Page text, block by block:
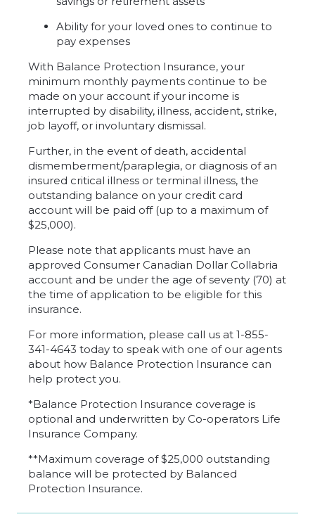
Ability for your loved ones to continue to
pay expenses
With Balance Protection Insurance, your
minimum monthly payments continue to be
made on your account if your income is
interrupted by disability, illness, accident, strike,
job layoff, or involuntary dismissal.
Further, in the event of death, accidental
dismemberment/paraplegia, or diagnosis of an
insured critical illness or terminal illness, the
outstanding balance on your credit card
account will be paid off (up to a maximum of
$25,000).
Please note that applicants must have an
approved Consumer Canadian Dollar Collabria
account and be under the age of seventy (70) at
the time of application to be eligible for this
insurance.
For more information, please call us at 1-855-
341-4643 today to speak with one of our agents
about how Balance Protection Insurance can
help protect you.
*Balance Protection Insurance coverage is
optional and underwritten by Co-operators Life
Insurance Company.
**Maximum coverage of $25,000 outstanding
balance will be protected by Balanced
Protection Insurance.